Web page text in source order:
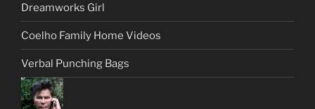
Dreamworks Girl
Coelho Family Home Videos
Verbal Punching Bags